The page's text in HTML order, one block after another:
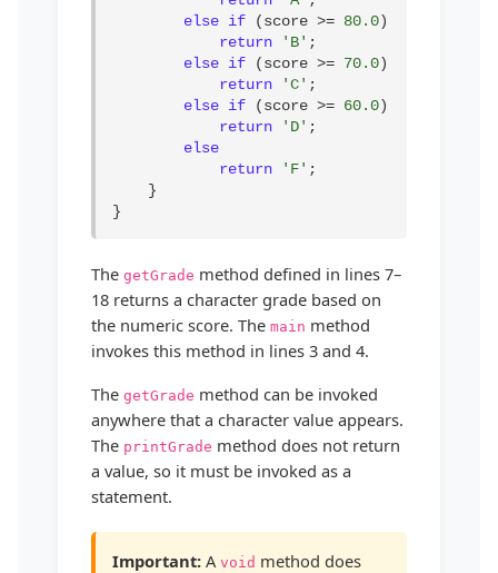
else if (score >= 80.0)
return
'B' ;
else if (score >= 70.0)
return
'C' ;
else if (score >= 60.0)
return
'D' ;
else
return
'F' ;
    }
}
The getGrade method defined in lines 7–
18 returns a character grade based on
the numeric score. The main method
invokes this method in lines 3 and 4.
The getGrade method can be invoked
anywhere that a character value appears.
The printGrade method does not return
a value, so it must be invoked as a
statement.
Important: A void method does